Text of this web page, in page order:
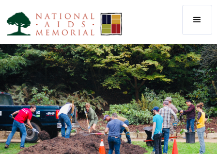
The National AIDS Memorial
Our community of people